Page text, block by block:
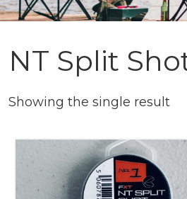
NT Split
Showing the single result
T
h
i